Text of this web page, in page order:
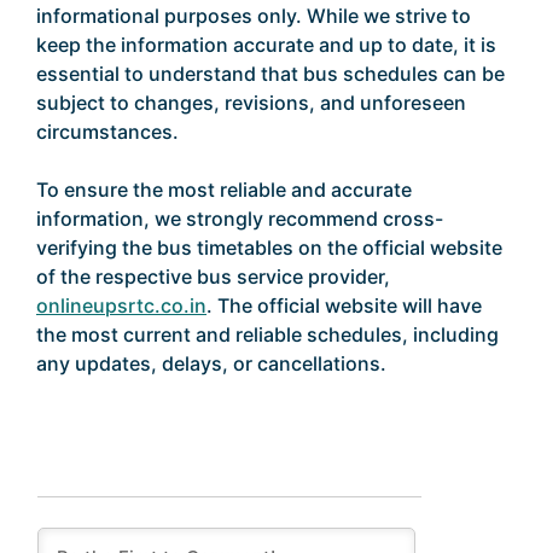
informational purposes only. While we strive to
keep the information accurate and up to date, it is
essential to understand that bus schedules can be
subject to changes, revisions, and unforeseen
circumstances.
To ensure the most reliable and accurate
information, we strongly recommend cross-
verifying the bus timetables on the official website
of the respective bus service provider,
onlineupsrtc.co.in. The official website will have
the most current and reliable schedules, including
any updates, delays, or cancellations.